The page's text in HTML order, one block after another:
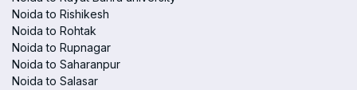
Noida to Rishikesh
Noida to Rohtak
Noida to Rupnagar
Noida to Saharanpur
Noida to Salasar